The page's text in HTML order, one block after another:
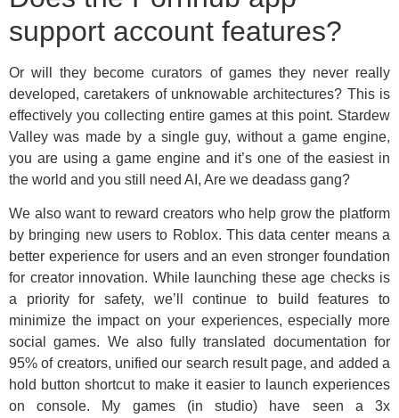
support account features?
Or will they become curators of games they never really
developed, caretakers of unknowable architectures? This is
effectively you collecting entire games at this point. Stardew
Valley was made by a single guy, without a game engine,
you are using a game engine and it’s one of the easiest in
the world and you still need AI, Are we deadass gang?
We also want to reward creators who help grow the platform
by bringing new users to Roblox. This data center means a
better experience for users and an even stronger foundation
for creator innovation. While launching these age checks is
a priority for safety, we’ll continue to build features to
minimize the impact on your experiences, especially more
social games. We also fully translated documentation for
95% of creators, unified our search result page, and added a
hold button shortcut to make it easier to launch experiences
on console. My games (in studio) have seen a 3x